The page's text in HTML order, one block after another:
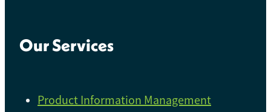
Our Services
Product Information Management